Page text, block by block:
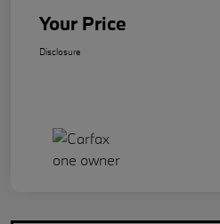
Your Price
Disclosure